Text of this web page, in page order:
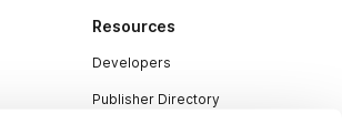
Resources
Developers
Publisher Directory